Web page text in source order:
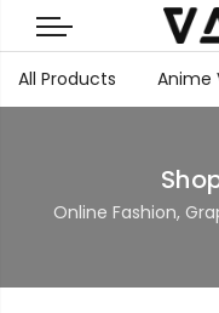
All Products Anime
Online Fashion,